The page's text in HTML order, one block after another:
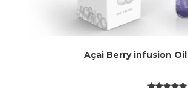
Açai Berry infusion Oil